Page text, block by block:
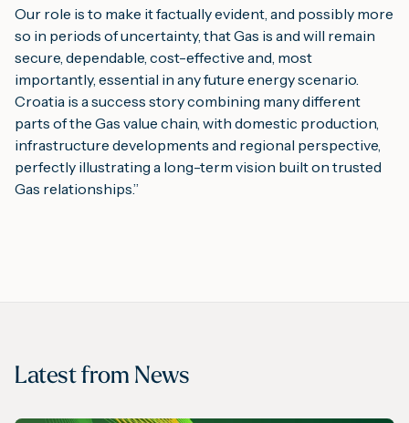
Our role is to make it factually evident, and possibly more
so in periods of uncertainty, that Gas is and will remain
secure, dependable, cost-effective and, most
importantly, essential in any future energy scenario.
Croatia is a success story combining many different
parts of the Gas value chain, with domestic production,
infrastructure developments and regional perspective,
perfectly illustrating a long-term vision built on trusted
Gas relationships.”
Latest from News